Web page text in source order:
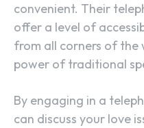
convenient. Their
offer a level of
from all corners of the
power of traditional
By engaging in a
can discuss your love